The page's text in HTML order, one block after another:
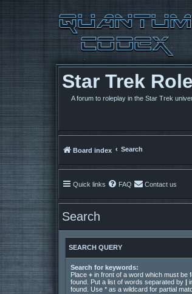
Star Trek
A forum to roleplay in the Star Trek
Board index Search
Quick links FAQ Contact us
Search
SEARCH QUERY
Search for keywords:
Place + in front of a word which must be
found. Put a list of words separated by
found. Use * as a wildcard for partial